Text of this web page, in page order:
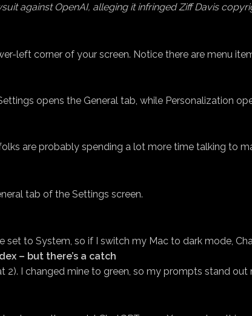
against OpenAI, alleging it infringed Ziff Davis
left corner of your screen. Notice there are menu
opens the General tab, while Personalization
are probably spending a lot more time talking to
tab of the Settings screen.
to System, so if I switch my Mac to dark mode,
– but there’s a catch
I changed mine to green, so my prompts stand out